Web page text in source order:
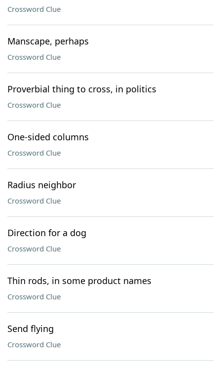
Crossword Clue
Manscape, perhaps
Crossword Clue
Proverbial thing to cross, in politics
Crossword Clue
One-sided columns
Crossword Clue
Radius neighbor
Crossword Clue
Direction for a dog
Crossword Clue
Thin rods, in some product names
Crossword Clue
Send flying
Crossword Clue